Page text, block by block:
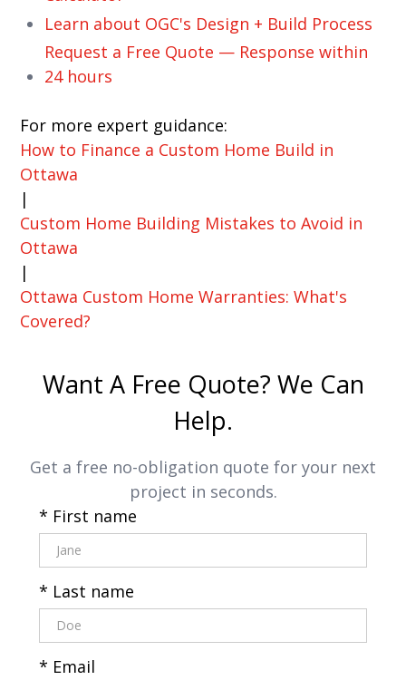
Learn about OGC's Design + Build Process
Request a Free Quote — Response within
24 hours
For more expert guidance:
How to Finance a Custom Home Build in
Ottawa
|
Custom Home Building Mistakes to Avoid in
Ottawa
|
Ottawa Custom Home Warranties: What's
Covered?
Want A Free Quote? We Can
Help.
Get a free no-obligation quote for your next
project in seconds.
* First name
* Last name
* Email